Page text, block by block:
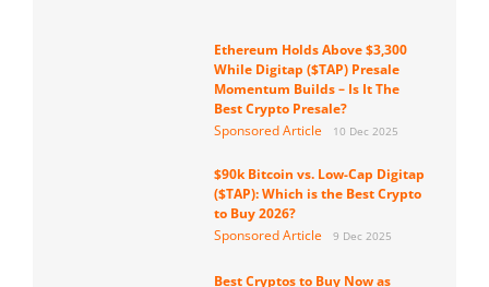
Ethereum Holds Above $3,300
While Digitap ($TAP) Presale
Momentum Builds – Is It The
Best Crypto Presale?
Sponsored Article
10 Dec 2025
$90k Bitcoin vs. Low-Cap Digitap
($TAP): Which is the Best Crypto
to Buy 2026?
Sponsored Article
9 Dec 2025
Best Cryptos to Buy Now as